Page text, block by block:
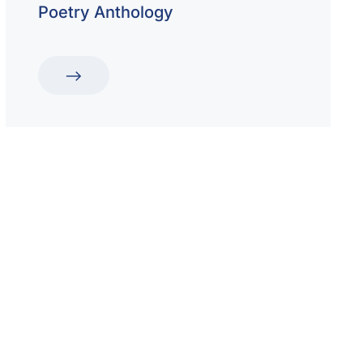
Poetry Anthology